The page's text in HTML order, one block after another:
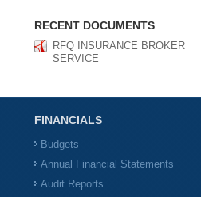
RECENT DOCUMENTS
RFQ INSURANCE BROKER
SERVICE
FINANCIALS
Budgets
Annual Financial Statements
Audit Reports